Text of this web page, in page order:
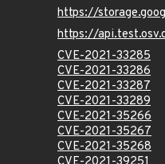
https://
https://
CVE-2021-33285
CVE-2021-33286
CVE-2021-33287
CVE-2021-33289
CVE-2021-35266
CVE-2021-35267
CVE-2021-35268